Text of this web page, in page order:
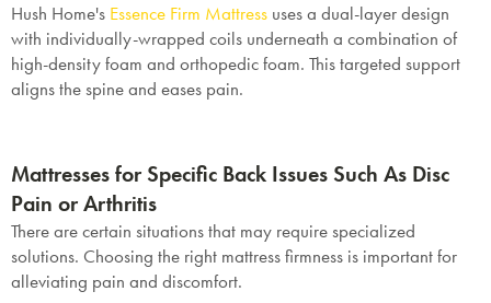
Hush Home's Essence Firm Mattress uses a dual-layer design
with individually-wrapped coils underneath a combination of
high-density foam and orthopedic foam. This targeted support
aligns the spine and eases pain.
Mattresses for Specific Back Issues Such As Disc
Pain or Arthritis
There are certain situations that may require specialized
solutions. Choosing the right mattress firmness is important for
alleviating pain and discomfort.